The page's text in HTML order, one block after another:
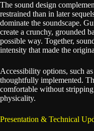
The sound design
restrained than in later
dominate the soundscape.
create a crunchy, grounded
possible way. Together,
intensity that made the
Accessibility options, such
thoughtfully implemented.
comfortable without stripping
physicality.
Presentation & Technical